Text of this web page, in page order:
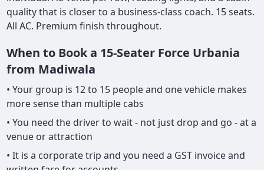
quality that is closer to a business-class coach. 15 seats.
All AC. Premium finish throughout.
When to Book a 15-Seater Force Urbania
from Madiwala
• Your group is 12 to 15 people and one vehicle makes
more sense than multiple cabs
• You need the driver to wait - not just drop and go - at a
venue or attraction
• It is a corporate trip and you need a GST invoice and